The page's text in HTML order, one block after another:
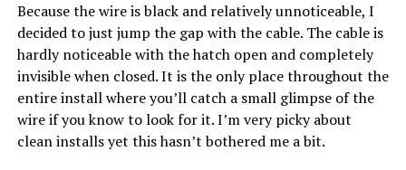
Because the wire is black and relatively unnoticeable, I
decided to just jump the gap with the cable. The cable is
hardly noticeable with the hatch open and completely
invisible when closed. It is the only place throughout the
entire install where you’ll catch a small glimpse of the
wire if you know to look for it. I’m very picky about
clean installs yet this hasn’t bothered me a bit.